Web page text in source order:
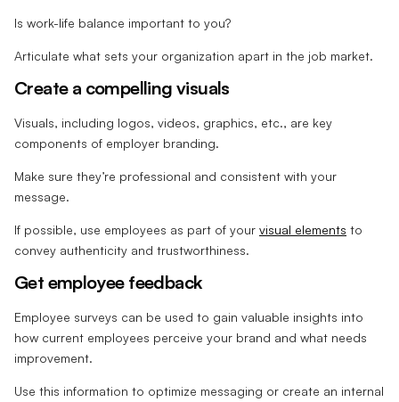
Is work-life balance important to you?
Articulate what sets your organization apart in the job market.
Create a compelling visuals
Visuals, including logos, videos, graphics, etc., are key
components of employer branding.
Make sure they’re professional and consistent with your
message.
If possible, use employees as part of your visual elements to
convey authenticity and trustworthiness.
Get employee feedback
Employee surveys can be used to gain valuable insights into
how current employees perceive your brand and what needs
improvement.
Use this information to optimize messaging or create an internal